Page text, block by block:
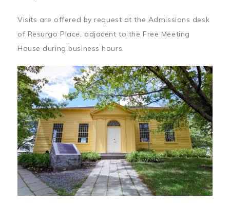
Visits are offered by request at the Admissions desk
of Resurgo Place, adjacent to the Free Meeting
House during business hours.